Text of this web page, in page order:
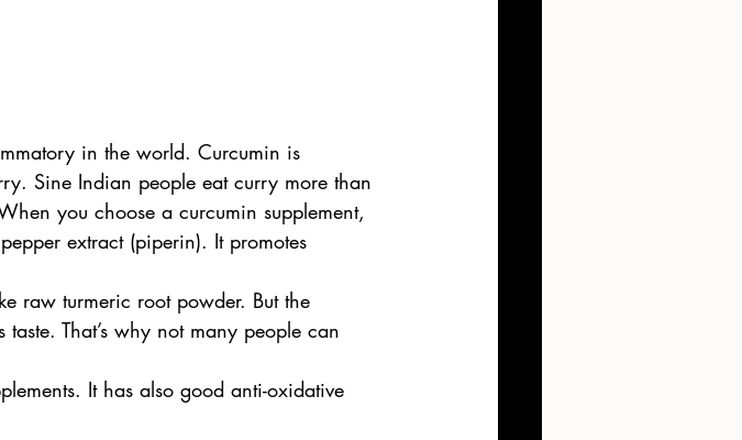
in the world. Curcumin is
Sine Indian people eat curry more than
you choose a curcumin supplement,
extract (piperin). It promotes
raw turmeric root powder. But the
That’s why not many people can
It has also good anti-oxidative